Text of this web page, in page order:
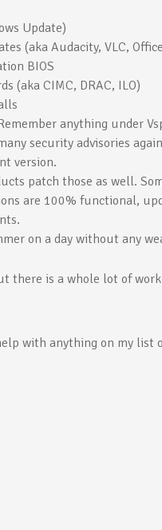
Update)
(aka Audacity, VLC,
BIOS
(aka CIMC, DRAC, ILO)
anything under
security advisories
version.
patch those as well.
are 100% functional,
on a day without any
there is a whole lot of
with anything on my list